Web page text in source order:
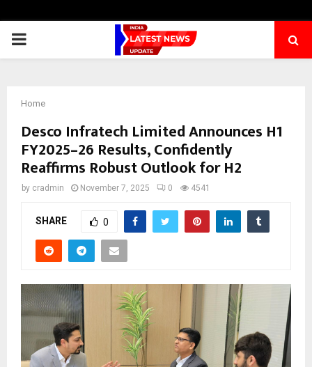
PRIMARY
Home
Desco Infratech Limited Announces H1
FY2025–26 Results, Confidently
Reaffirms Robust Outlook for H2
by cradmin November 7, 2025 0 4541
SHARE 0